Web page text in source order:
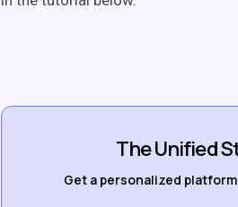
The Unified
Get a personalized